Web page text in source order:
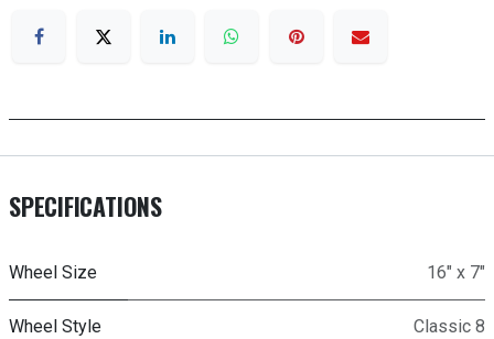
SPECIFICATIONS
Wheel Size 16" x 7"
Wheel Style Classic 8